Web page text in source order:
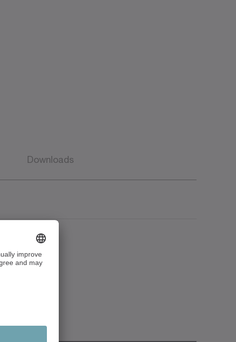
Downloads
Language